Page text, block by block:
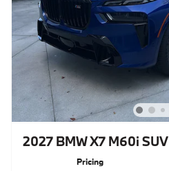
2027 BMW X7 M60i SUV
Pricing